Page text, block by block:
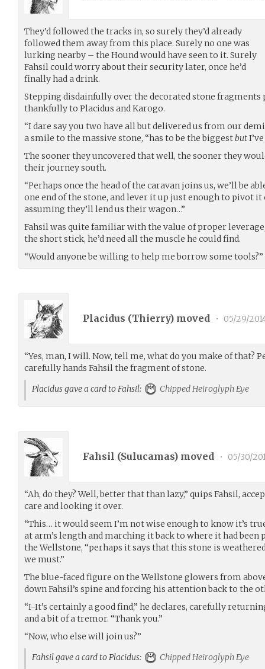
They’d followed the tracks in, so surely they’d already
followed them away from this place. Surely no one was
lurking nearby – the Hound would have seen to it. Surely
Fahsil could worry about their security later, once he’d
finally had a drink.
Stepping disdainfully over the decorated stone fragments
thankfully to Placidus and Karogo.
“I dare say you two have all but delivered us from our
a smile to the massive stone, “has to be the biggestbut
The sooner they uncovered that well, the sooner they
their journey south.
“Perhaps once the head of the caravan joins us, we’ll be
one end of the stone, and lever it up just enough to pivot it
assuming they’ll lend us their wagon…”
Fahsil was quite familiar with the value of proper
the short stick, he’d need all the muscle he could find.
“Would anyone be willing to help me borrow some tools?”
Placidus (Thierry) moved • 05/29/
“Yes, man, I will. Now, tell me, what do you make of that?
carefully hands Fahsil the fragment of stone.
Placidus gave a card to Fahsil:
Chipped Heiroglyph Eye
Fahsil (Sulucamas) moved • 05/30/
“Ah, do they? Well, better that than lazy,” quips Fahsil,
care and looking it over.
“This… it would seem I’m not wise enough to know it’s
at arm’s length and marching it back to where it had
the Wellstone, “perhaps it says that this stone is
we must.”
The blue-faced figure on the Wellstone glowers from
down Fahsil’s spine and forcing his attention back to the
“I-It’s certainly a good find,” he declares, carefully
and a bit of a tremor. “Thank you.”
“Now, who else will join us?”
Fahsil gave a card to Placidus:
Chipped Heiroglyph Eye